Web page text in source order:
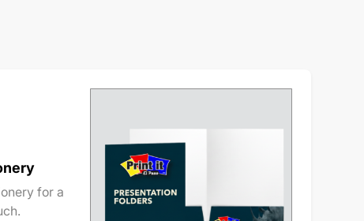
for a